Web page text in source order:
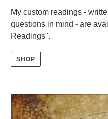
My custom readings -
questions in mind - are
Readings".
SHOP